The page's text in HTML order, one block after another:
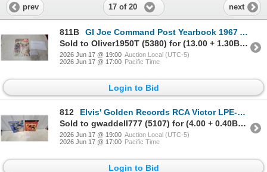
prev 17 of 20 next
811B
GI Joe Command Post Yearbook 1967 Action Reading for Boys Magazine
Sold to Oliver1950T (5380) for (13.00 + 1.30BP) = 14.30
2026 Jun 17 @ 19:00 Auction Local (UTC-5)
2026 Jun 17 @ 17:00 Pacific Time
Login to Bid
812
Elvis' Golden Records RCA Victor LPE-1707 and Jerry Lee Lewis High Heel Sneakers Vinyl LPs
Sold to gwaddell777 (5107) for (4.00 + 0.40BP) = 4.40
2026 Jun 17 @ 19:00 Auction Local (UTC-5)
2026 Jun 17 @ 17:00 Pacific Time
Login to Bid